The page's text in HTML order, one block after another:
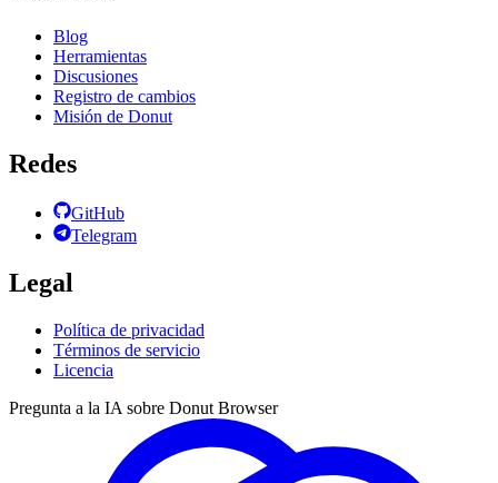
Blog
Herramientas
Discusiones
Registro de cambios
Misión de Donut
Redes
GitHub
Telegram
Legal
Política de privacidad
Términos de servicio
Licencia
Pregunta a la IA sobre Donut Browser